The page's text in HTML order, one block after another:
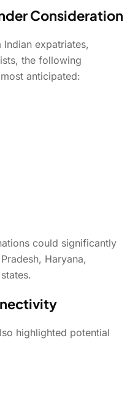
Consideration
expatriates,
the following
anticipated:
could significantly
Haryana,
highlighted potential